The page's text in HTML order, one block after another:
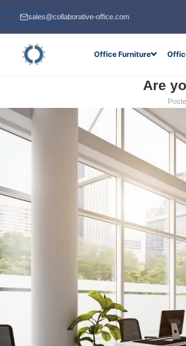
Skip to navigation
Skip to main content
sales@collaborative-office.com
Office Furniture
Are